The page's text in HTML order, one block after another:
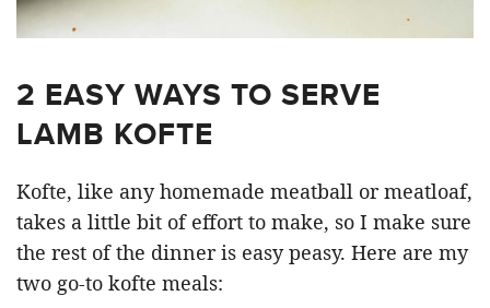
2 EASY WAYS TO SERVE
LAMB KOFTE
Kofte, like any homemade meatball or meatloaf,
takes a little bit of effort to make, so I make sure
the rest of the dinner is easy peasy. Here are my
two go-to kofte meals: